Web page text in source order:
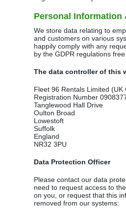
Personal Information
We store data relating to
and customers on various
happily comply with any
by the GDPR regulations
The data controller of this
Fleet 96 Rentals Limited (UK
Registration Number
Tanglewood Hall Drive
Oulton Broad
Lowestoft
Suffolk
England
NR32 3PU
Data Protection Officer
Please contact our data
need to request access to
on you, or request that this
removed from our systems: